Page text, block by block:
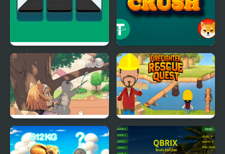
The Sequence Crypto Crush
Day of the Cats -
Episode 2
Firefighter Rescue
Quest